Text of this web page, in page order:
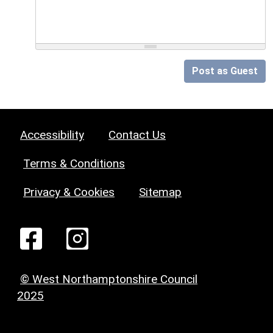
Post as Guest
Accessibility Contact Us
Terms & Conditions
Privacy & Cookies Sitemap
© West Northamptonshire Council
2025